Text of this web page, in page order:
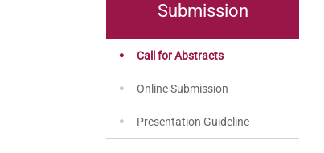
Submission
Call for Abstracts
Online Submission
Presentation Guideline